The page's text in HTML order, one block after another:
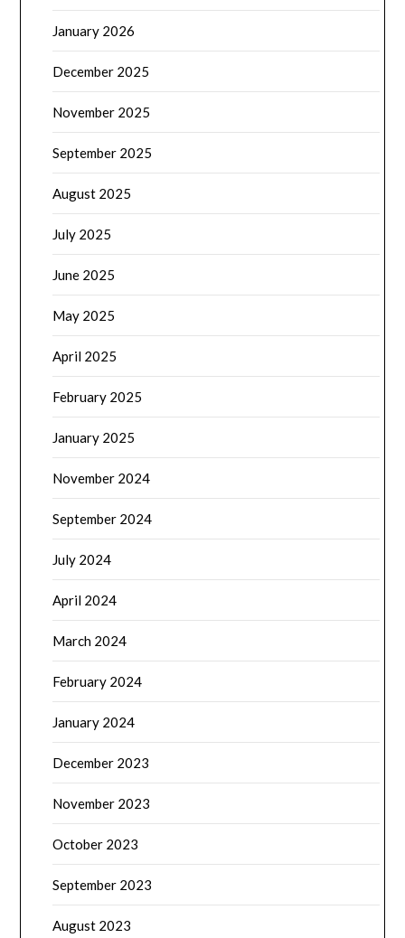
January 2026
December 2025
November 2025
September 2025
August 2025
July 2025
June 2025
May 2025
April 2025
February 2025
January 2025
November 2024
September 2024
July 2024
April 2024
March 2024
February 2024
January 2024
December 2023
November 2023
October 2023
September 2023
August 2023